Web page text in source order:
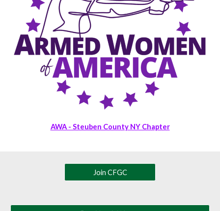
AWA - Steuben County NY Chapter
Join CFGC